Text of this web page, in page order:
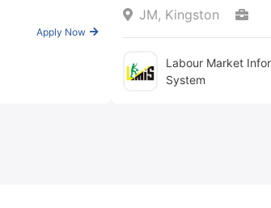
Apply Now
JM, Kingston
Labour Market
System